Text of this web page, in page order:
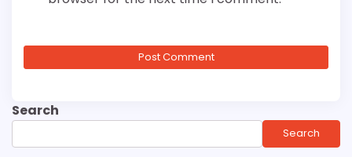
Search
Search